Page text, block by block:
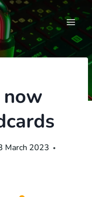
now
March 2023